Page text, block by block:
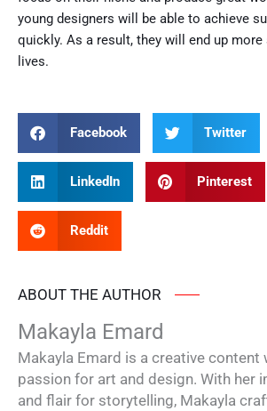
young designers will be able to achieve
quickly. As a result, they will end up
lives.
Facebook Twitter
LinkedIn Pinterest
Reddit
ABOUT THE AUTHOR
Makayla Emard
Makayla Emard is a creative content
passion for art and design. With her
and flair for storytelling, Makayla